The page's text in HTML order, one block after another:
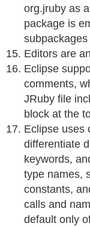
org.jruby as
package is
Editors are
Eclipse
comments,
JRuby file
block at the
Eclipse uses
differentiate
keywords,
type names,
constants,
calls and
default only